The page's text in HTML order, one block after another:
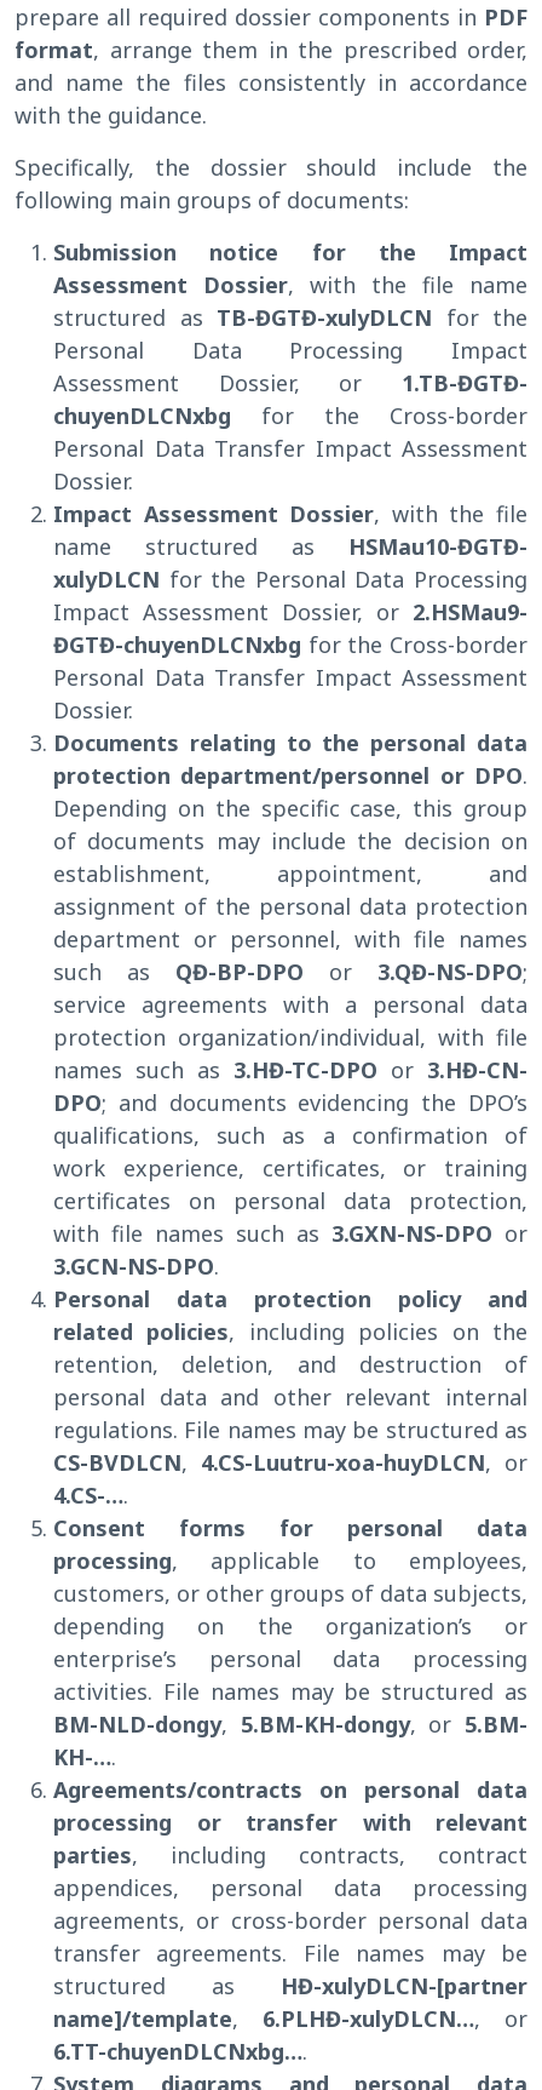
prepare all required dossier components in PDF
format, arrange them in the prescribed order,
and name the files consistently in accordance
with the guidance.
Specifically, the dossier should include the
following main groups of documents:
Submission notice for the Impact
Assessment Dossier, with the file name
structured as TB-ĐGTĐ-xulyDLCN for the
Personal Data Processing Impact
Assessment Dossier, or 1.TB-ĐGTĐ-
chuyenDLCNxbg for the Cross-border
Personal Data Transfer Impact Assessment
Dossier.
Impact Assessment Dossier, with the file
name structured as HSMau10-ĐGTĐ-
xulyDLCN for the Personal Data Processing
Impact Assessment Dossier, or 2.HSMau9-
ĐGTĐ-chuyenDLCNxbg for the Cross-border
Personal Data Transfer Impact Assessment
Dossier.
Documents relating to the personal data
protection department/personnel or DPO.
Depending on the specific case, this group
of documents may include the decision on
establishment, appointment, and
assignment of the personal data protection
department or personnel, with file names
such as QĐ-BP-DPO or 3.QĐ-NS-DPO;
service agreements with a personal data
protection organization/individual, with file
names such as 3.HĐ-TC-DPO or 3.HĐ-CN-
DPO; and documents evidencing the DPO’s
qualifications, such as a confirmation of
work experience, certificates, or training
certificates on personal data protection,
with file names such as 3.GXN-NS-DPO or
3.GCN-NS-DPO.
Personal data protection policy and
related policies, including policies on the
retention, deletion, and destruction of
personal data and other relevant internal
regulations. File names may be structured as
CS-BVDLCN, 4.CS-Luutru-xoa-huyDLCN, or
4.CS-….
Consent forms for personal data
processing, applicable to employees,
customers, or other groups of data subjects,
depending on the organization’s or
enterprise’s personal data processing
activities. File names may be structured as
BM-NLD-dongy, 5.BM-KH-dongy, or 5.BM-
KH-….
Agreements/contracts on personal data
processing or transfer with relevant
parties, including contracts, contract
appendices, personal data processing
agreements, or cross-border personal data
transfer agreements. File names may be
structured as HĐ-xulyDLCN-[partner
name]/template, 6.PLHĐ-xulyDLCN…, or
6.TT-chuyenDLCNxbg….
System diagrams and personal data